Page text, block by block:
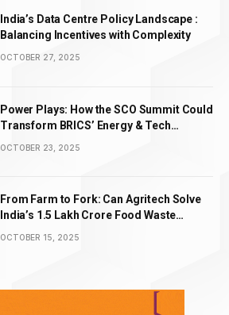
India’s Data Centre Policy Landscape :
Balancing Incentives with Complexity
OCTOBER 27, 2025
Power Plays: How the SCO Summit Could
Transform BRICS’ Energy & Tech
OCTOBER 23, 2025
From Farm to Fork: Can Agritech Solve
India’s ₹1.5 Lakh Crore Food Waste
OCTOBER 15, 2025